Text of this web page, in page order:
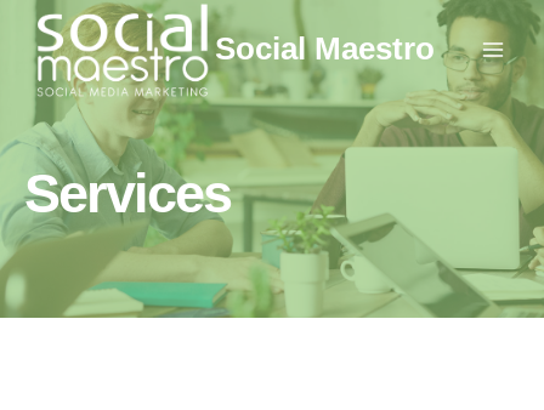
Skip
content
Social Maestro
Services